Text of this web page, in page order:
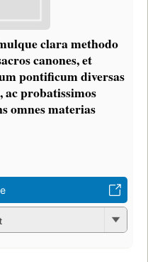
clara methodo
canones, et
pontificum diversas
probatissimos
omnes materias